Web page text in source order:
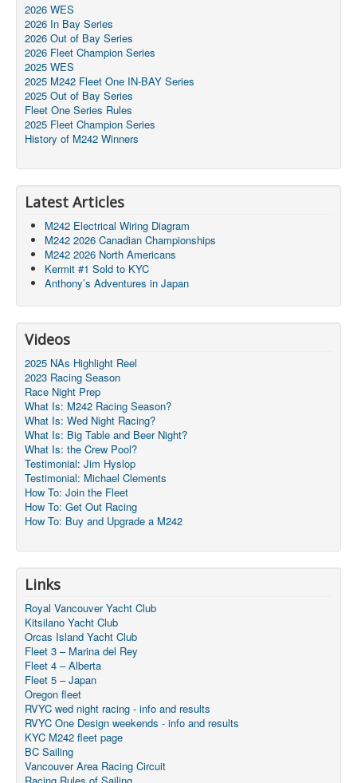
2026 WES
2026 In Bay Series
2026 Out of Bay Series
2026 Fleet Champion Series
2025 WES
2025 M242 Fleet One IN-BAY Series
2025 Out of Bay Series
Fleet One Series Rules
2025 Fleet Champion Series
History of M242 Winners
Latest Articles
M242 Electrical Wiring Diagram
M242 2026 Canadian Championships
M242 2026 North Americans
Kermit #1 Sold to KYC
Anthony’s Adventures in Japan
Videos
2025 NAs Highlight Reel
2023 Racing Season
Race Night Prep
What Is: M242 Racing Season?
What Is: Wed Night Racing?
What Is: Big Table and Beer Night?
What Is: the Crew Pool?
Testimonial: Jim Hyslop
Testimonial: Michael Clements
How To: Join the Fleet
How To: Get Out Racing
How To: Buy and Upgrade a M242
Links
Royal Vancouver Yacht Club
Kitsilano Yacht Club
Orcas Island Yacht Club
Fleet 3 – Marina del Rey
Fleet 4 – Alberta
Fleet 5 – Japan
Oregon fleet
RVYC wed night racing - info and results
RVYC One Design weekends - info and results
KYC M242 fleet page
BC Sailing
Vancouver Area Racing Circuit
Racing Rules of Sailing